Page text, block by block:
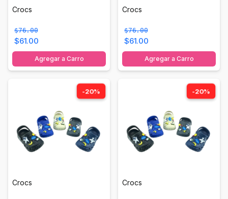
Crocs
$76.00
$61.00
Agregar a Carro
Crocs
$76.00
$61.00
Agregar a Carro
-20%
Crocs
-20%
Crocs